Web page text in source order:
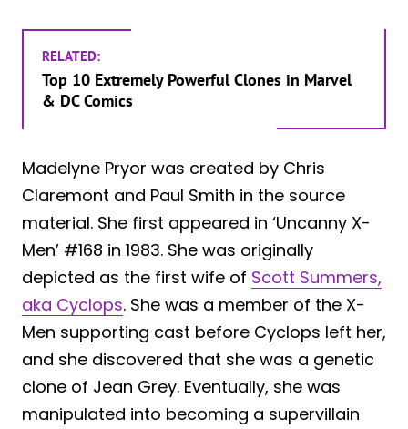
RELATED:
Top 10 Extremely Powerful Clones in Marvel
& DC Comics
Madelyne Pryor was created by Chris
Claremont and Paul Smith in the source
material. She first appeared in ‘Uncanny X-
Men’ #168 in 1983. She was originally
depicted as the first wife of Scott Summers,
aka Cyclops. She was a member of the X-
Men supporting cast before Cyclops left her,
and she discovered that she was a genetic
clone of Jean Grey. Eventually, she was
manipulated into becoming a supervillain